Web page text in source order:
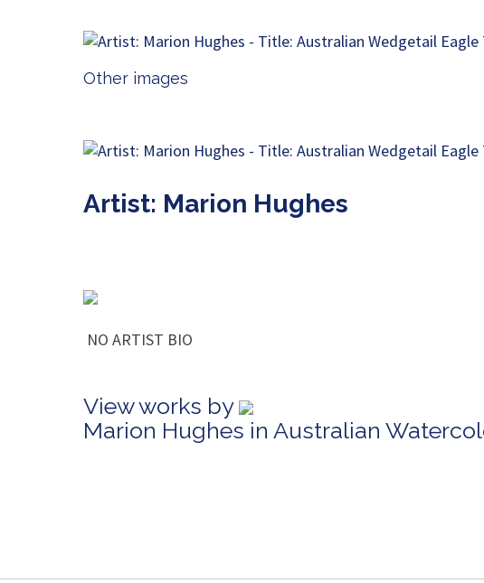
Other images
Artist: Marion Hughes
NO ARTIST BIO
View works by
Marion Hughes in Australian